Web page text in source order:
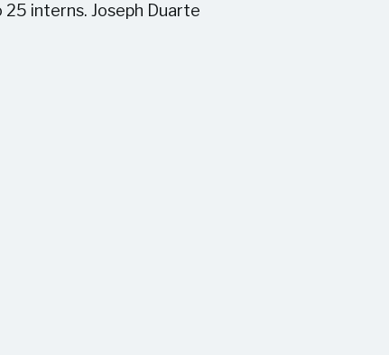
interns. Joseph Duarte